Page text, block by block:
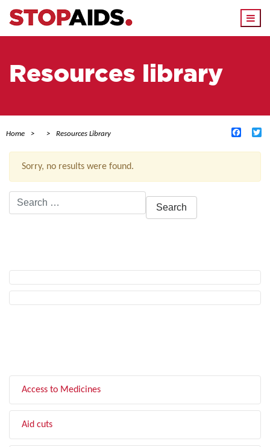
Resources library
Home Resources Library
Sorry, no results were found.
Search
for:
Access to Medicines
Aid cuts